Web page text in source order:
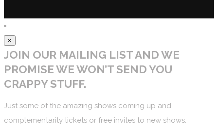
×
JOIN OUR MAILING LIST AND WE
PROMISE WE WON’T SEND YOU
CRAPPY STUFF.
Just some of the amazing shows coming up and
complementarity tickets or free invites to new shows.